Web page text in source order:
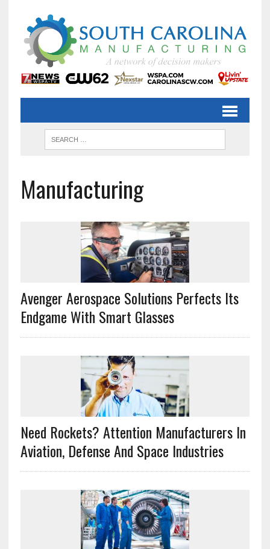
Manufacturing
Avenger Aerospace Solutions Perfects Its
Endgame With Smart Glasses
Need Rockets? Attention Manufacturers In
Aviation, Defense And Space Industries